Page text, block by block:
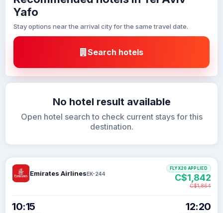
Yafo
Stay options near the arrival city for the same travel date.
Search hotels
No hotel result available
Open hotel search to check current stays for this
destination.
Emirates AirlinesEK-244
10:15 12:20
FLYX20 APPLIED
C$1,842
C$1,864